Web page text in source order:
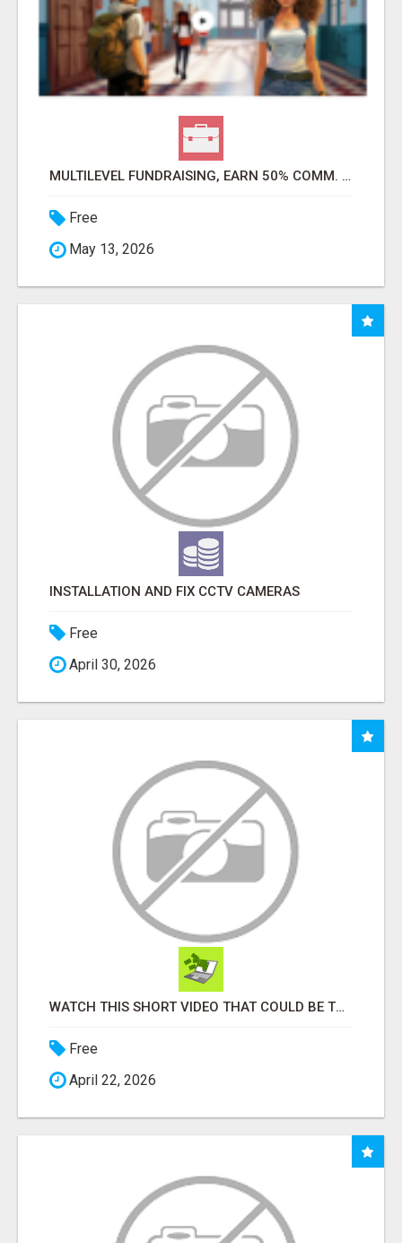
MULTILEVEL FUNDRAISING, EARN 50% COMM. AT WWW.SSWYF.ORG
Free
May 13, 2026
INSTALLATION AND FIX CCTV CAMERAS
Free
April 30, 2026
WATCH THIS SHORT VIDEO THAT COULD BE THE ANSWER TO YOUR FINANCIAL FUTURE
Free
April 22, 2026